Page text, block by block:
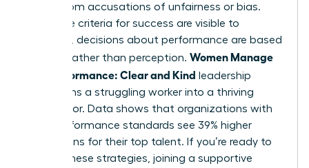
leader from accusations of unfairness or bias.
When the criteria for success are visible to
everyone, decisions about performance are based
on data rather than perception. Women Manage
Low Performance: Clear and Kind leadership
transforms a struggling worker into a thriving
contributor. Data shows that organizations with
clear performance standards see 39% higher
promotions for their top talent. If you’re ready to
master these strategies, joining a supportive